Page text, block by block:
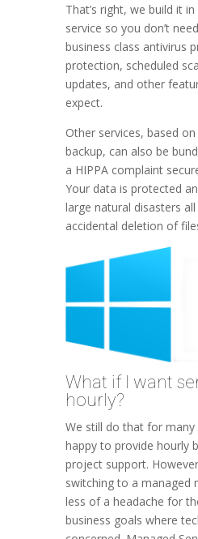
That’s right, we build it
service so you don’t
business class antivirus
protection, scheduled
updates, and other
expect.
Other services, based
backup, can also be
a HIPPA complaint
Your data is protected
large natural disasters
accidental deletion of
What if I want
hourly?
We still do that for many
happy to provide hourly
project support.
switching to a managed
less of a headache for
business goals where